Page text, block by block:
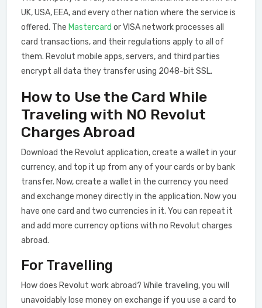
UK, USA, EEA, and every other nation where the service is
offered. The Mastercard or VISA network processes all
card transactions, and their regulations apply to all of
them. Revolut mobile apps, servers, and third parties
encrypt all data they transfer using 2048-bit SSL.
How to Use the Card While
Traveling with NO Revolut
Charges Abroad
Download the Revolut application, create a wallet in your
currency, and top it up from any of your cards or by bank
transfer. Now, create a wallet in the currency you need
and exchange money directly in the application. Now you
have one card and two currencies in it. You can repeat it
and add more currency options with no Revolut charges
abroad.
For Travelling
How does Revolut work abroad? While traveling, you will
unavoidably lose money on exchange if you use a card to